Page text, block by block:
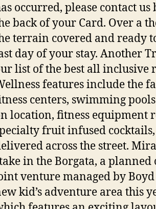
occurred, please contact
back of your Card. Over a
terrain covered and ready
day of your stay. Another
list of the best all inclusive
features include the
centers, swimming
location, fitness equipment
fruit infused
across the street.
in the Borgata, a
venture managed by Boyd
kid’s adventure area this